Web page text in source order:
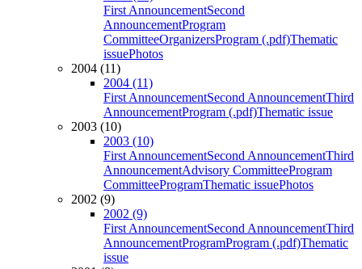
First AnnouncementSecond
AnnouncementProgram
CommitteeOrganizersProgram (.pdf)Thematic
issuePhotos
2004 (11)
2004 (11)
First AnnouncementSecond AnnouncementThird
AnnouncementProgram (.pdf)Thematic issue
2003 (10)
2003 (10)
First AnnouncementSecond AnnouncementThird
AnnouncementAdvisory CommitteeProgram
CommitteeProgramThematic issuePhotos
2002 (9)
2002 (9)
First AnnouncementSecond AnnouncementThird
AnnouncementProgramProgram (.pdf)Thematic
issue